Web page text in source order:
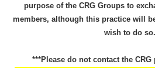
purpose of the CRG Groups to
members, although this practice will
wish to do so.
***Please do not contact the